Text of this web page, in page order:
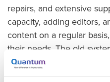
repairs, and extensive
capacity, adding editors,
content on a regular
their needs. The old
keeping up with their
solution from ingest to